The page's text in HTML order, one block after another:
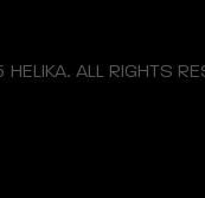
ALL RIGHTS